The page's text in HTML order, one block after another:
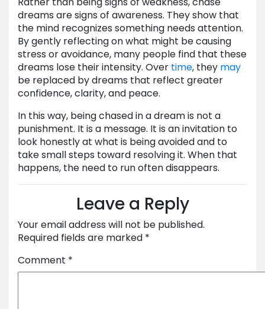
dreams are signs of awareness. They show that
the mind recognizes something needs attention.
By gently reflecting on what might be causing
stress or avoidance, many people find that these
dreams lose their intensity. Over time, they may
be replaced by dreams that reflect greater
confidence, clarity, and peace.
In this way, being chased in a dream is not a
punishment. It is a message. It is an invitation to
look honestly at what is being avoided and to
take small steps toward resolving it. When that
happens, the need to run often disappears.
Leave a Reply
Your email address will not be published.
Required fields are marked *
Comment *